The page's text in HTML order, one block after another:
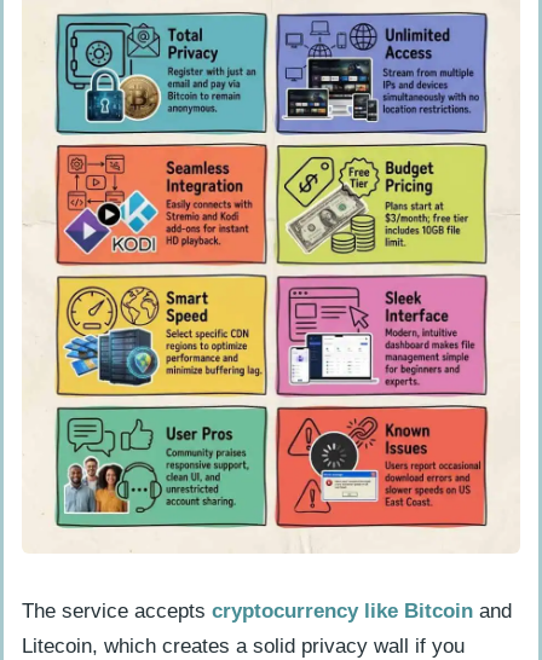
TorBox vs Competitors: How Does It
Compare?
Final Verdict: Is TorBox Worth It?
People Also Ask
What is TorBox, and how does it work
in 2026?
Is TorBox safe to use for sharing
sensitive information?
Does TorBox cost anything in 2026?
Is TorBox worth using compared to
other file-sharing services?
The service accepts cryptocurrency like Bitcoin and
Litecoin, which creates a solid privacy wall if you